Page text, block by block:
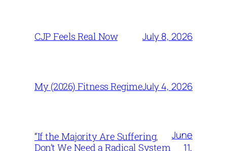
CJP Feels Real Now July 8, 2026
My (2026) Fitness RegimeJuly 4, 2026
“If the Majority Are Suffering,
Don’t We Need a Radical System
June
11,